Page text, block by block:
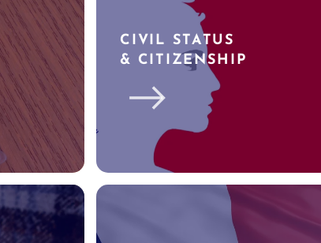
CIVIL STATUS
& CITIZENSHIP